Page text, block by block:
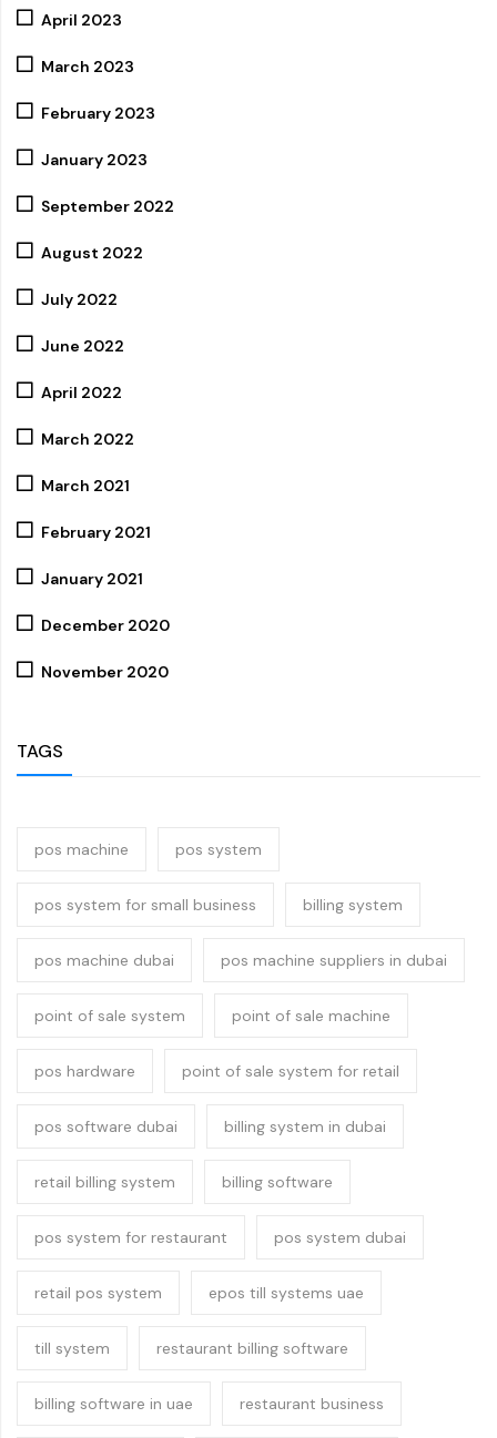
April 2023
March 2023
February 2023
January 2023
September 2022
August 2022
July 2022
June 2022
April 2022
March 2022
March 2021
February 2021
January 2021
December 2020
November 2020
TAGS
pos machine pos system
pos system for small business billing system
pos machine dubai pos machine suppliers in dubai
point of sale system point of sale machine
pos hardware point of sale system for retail
pos software dubai billing system in dubai
retail billing system billing software
pos system for restaurant pos system dubai
retail pos system epos till systems uae
till system restaurant billing software
billing software in uae restaurant business